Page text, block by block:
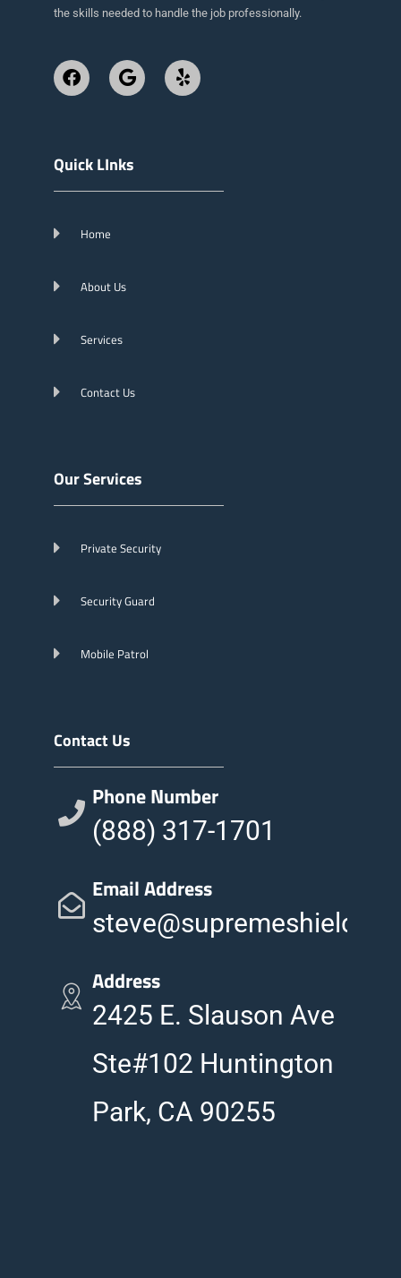
the skills needed to handle the job professionally.
Quick LInks
Home
About Us
Services
Contact Us
Our Services
Private Security
Security Guard
Mobile Patrol
Contact Us
Phone Number
(888) 317-1701
Email Address
Address
2425 E. Slauson Ave
Ste#102 Huntington
Park, CA 90255